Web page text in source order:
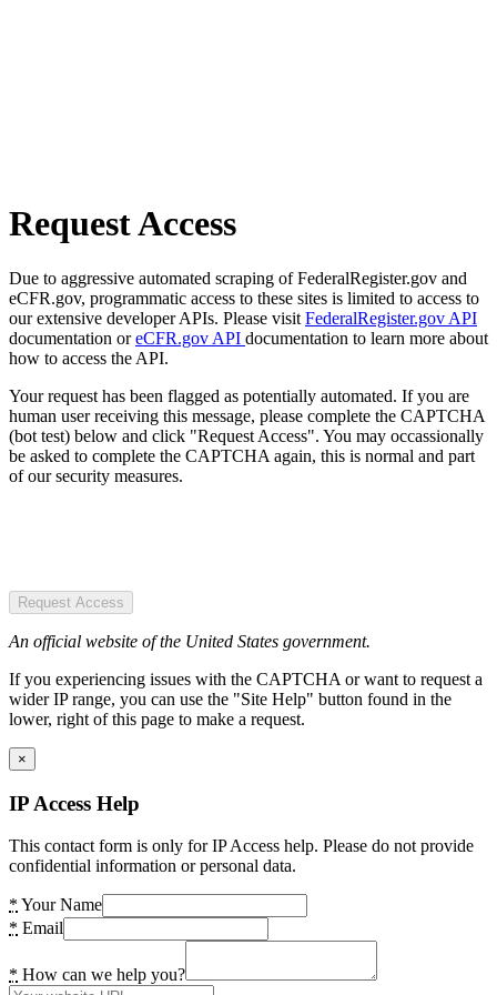
Request Access
Due to aggressive automated scraping of FederalRegister.gov and
eCFR.gov, programmatic access to these sites is limited to access to
our extensive developer APIs. Please visit FederalRegister.gov API
documentation oreCFR.gov API documentation to learn more about
how to access the API.
Your request has been flagged as potentially automated. If you are
human user receiving this message, please complete the CAPTCHA
(bot test) below and click "Request Access". You may occassionally
be asked to complete the CAPTCHA again, this is normal and part
of our security measures.
Request Access
An official website of the United States government.
If you experiencing issues with the CAPTCHA or want to request a
wider IP range, you can use the "Site Help" button found in the
lower, right of this page to make a request.
×
IP Access Help
This contact form is only for IP Access help. Please do not provide
confidential information or personal data.
* Your Name
* Email
* How can we help you?